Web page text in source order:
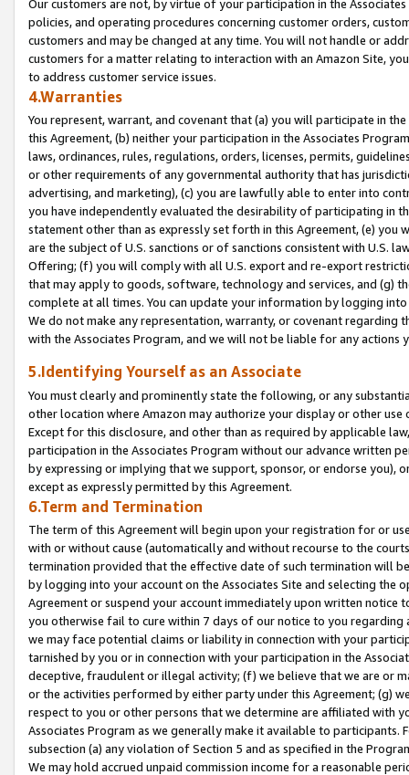
Our customers are not, by virtue of your participation in the
policies, and operating procedures concerning customer orders,
customers and may be changed at any time. You will not handle or
customers for a matter relating to interaction with an Amazon Site,
to address customer service issues.
4.Warranties
You represent, warrant, and covenant that (a) you will participate in
this Agreement, (b) neither your participation in the Associates
laws, ordinances, rules, regulations, orders, licenses, permits,
or other requirements of any governmental authority that has
advertising, and marketing), (c) you are lawfully able to enter into
you have independently evaluated the desirability of participating in
statement other than as expressly set forth in this Agreement, (e)
are the subject of U.S. sanctions or of sanctions consistent with U.S.
Offering; (f) you will comply with all U.S. export and re-export
that may apply to goods, software, technology and services, and (g)
complete at all times. You can update your information by logging
We do not make any representation, warranty, or covenant regarding
with the Associates Program, and we will not be liable for any actions
5.Identifying Yourself as an Associate
You must clearly and prominently state the following, or any
other location where Amazon may authorize your display or other use
Except for this disclosure, and other than as required by applicable
participation in the Associates Program without our advance written
by expressing or implying that we support, sponsor, or endorse you),
except as expressly permitted by this Agreement.
6.Term and Termination
The term of this Agreement will begin upon your registration for or
with or without cause (automatically and without recourse to the
termination provided that the effective date of such termination will
by logging into your account on the Associates Site and selecting the
Agreement or suspend your account immediately upon written
you otherwise fail to cure within 7 days of our notice to you
we may face potential claims or liability in connection with your
tarnished by you or in connection with your participation in the
deceptive, fraudulent or illegal activity; (f) we believe that we are or
or the activities performed by either party under this Agreement; (g)
respect to you or other persons that we determine are affiliated with
Associates Program as we generally make it available to
subsection (a) any violation of Section 5 and as specified in the
We may hold accrued unpaid commission income for a reasonable